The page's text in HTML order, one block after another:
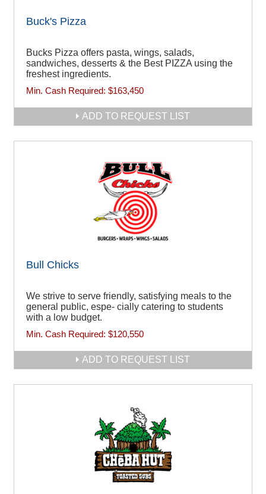
Buck's Pizza
Bucks Pizza offers pasta, wings, salads,
sandwiches, desserts & the Best PIZZA using the
freshest ingredients.
Min. Cash Required: $163,450
ADD TO REQUEST LIST
Bull Chicks
We strive to serve friendly, satisfying meals to the
general public, espe- cially catering to students
with a low budget.
Min. Cash Required: $120,550
ADD TO REQUEST LIST